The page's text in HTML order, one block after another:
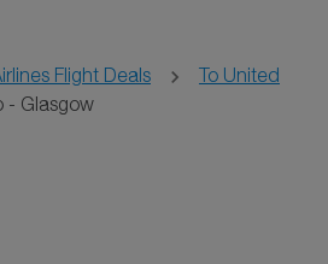
Flight Deals
To United
- Glasgow